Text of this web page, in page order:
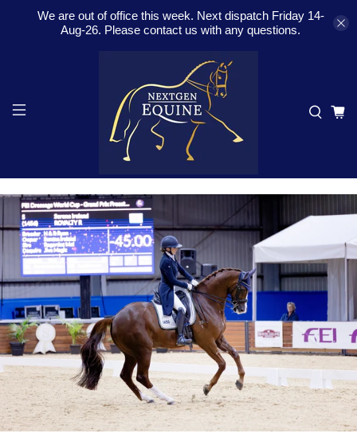
We are out of office this week. Next dispatch Friday 14-
Aug-26. Please contact us with any questions.